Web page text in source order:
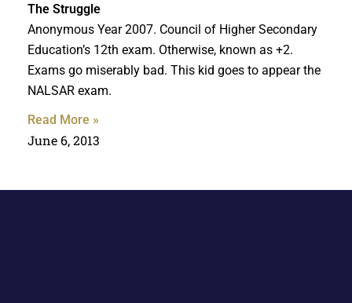
The Struggle
Anonymous Year 2007. Council of Higher Secondary
Education’s 12th exam. Otherwise, known as +2.
Exams go miserably bad. This kid goes to appear the
NALSAR exam.
Read More »
June 6, 2013